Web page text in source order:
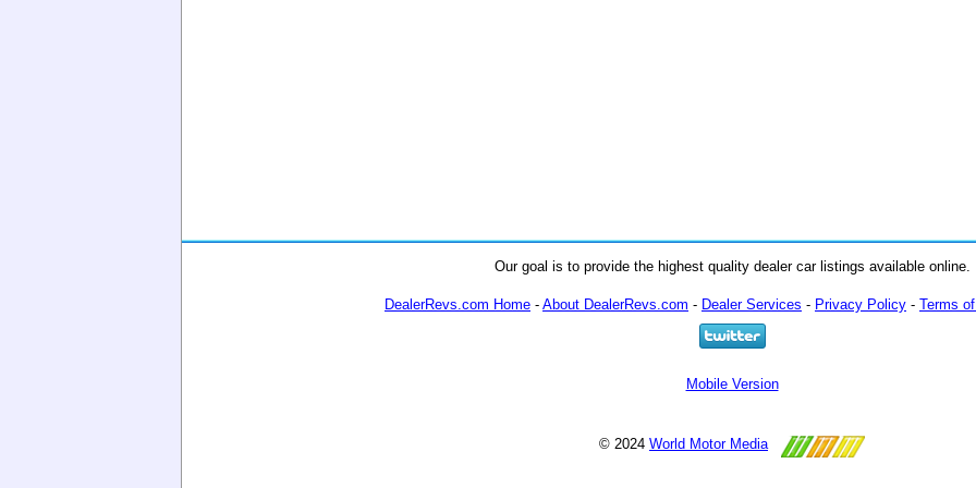
Our goal is to provide the highest quality dealer car listings available online.
DealerRevs.com Home - About DealerRevs.com - Dealer Services - Privacy Policy - Terms
Mobile Version
© 2024 World Motor Media